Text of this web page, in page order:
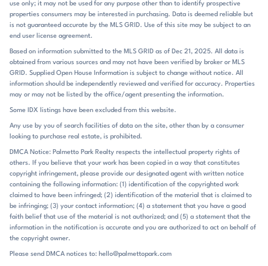
Canopy Creek’s daily rhythm revolves around outdoor living. The pool
and cabana are central gathering points, and the walking trails make
it easy to step outside for a stroll without leaving the subdivision.
fenced yards, so the transition from indoors to outdoors feels natural.
The neighborhood’s newer construction and maintained common
spaces create a setting that feels orderly and move-in ready, with just
enough variety in upgrades to keep each home distinct. Nearby
and Lake Norman is close enough to shape the community’s identity
without dominating it. Shopping, dining, and everyday errands are
also within easy reach in Denver. Canopy Creek sits in Denver, on the
west side of Lake Norman, with Highway 16 and Routes 73 and 485
noted in the listing remarks as accessible nearby. Uptown Charlotte is
roughly 20 to 22 miles away, and Charlotte Douglas International
Airport is mentioned at about 25 miles, with one listing noting a 35-
minute drive to the airport and Charlotte city center. Lake Norman is
about 5 miles away in one remark, and the community is also
described as minutes from Verdict Ridge Golf Course and the Highway
16 corridor. The neighborhood is served by St. James Elementary, East
pattern. For buyers who want a newer home base with
use only; it may not be used for any purpose other than to identify prospective
properties consumers may be interested in purchasing. Data is deemed reliable but
is not guaranteed accurate by the MLS GRID. Use of this site may be subject to an
end user license agreement.
Based on information submitted to the MLS GRID as of Dec 21, 2025. All data is
obtained from various sources and may not have been verified by broker or MLS
GRID. Supplied Open House Information is subject to change without notice. All
information should be independently reviewed and verified for accuracy. Properties
may or may not be listed by the office/agent presenting the information.
Some IDX listings have been excluded from this website.
Any use by you of search facilities of data on the site, other than by a consumer
looking to purchase real estate, is prohibited.
DMCA Notice: Palmetto Park Realty respects the intellectual property rights of
others. If you believe that your work has been copied in a way that constitutes
copyright infringement, please provide our designated agent with written notice
containing the following information: (1) identification of the copyrighted work
claimed to have been infringed; (2) identification of the material that is claimed to
be infringing; (3) your contact information; (4) a statement that you have a good
faith belief that use of the material is not authorized; and (5) a statement that the
information in the notification is accurate and you are authorized to act on behalf of
the copyright owner.
Please send DMCA notices to: hello@palmettopark.com